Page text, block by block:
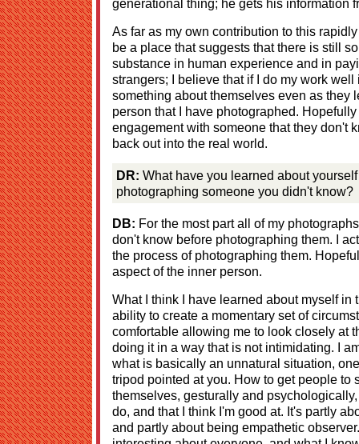
As far as my own contribution to this
be a place that suggests that there is still
substance in human experience and in
strangers; I believe that if I do my work
something about themselves even as they
person that I have photographed.
engagement with someone that they don't
back out into the real world.
DR: What have you learned about
photographing someone you didn't know?
DB: For the most part all of my
don't know before photographing them. I
the process of photographing them.
aspect of the inner person.
What I think I have learned about myself in
ability to create a momentary set of
comfortable allowing me to look closely at
doing it in a way that is not intimidating. I
what is basically an unnatural situation,
tripod pointed at you. How to get people to
themselves, gesturally and
do, and that I think I'm good at. It's partly
and partly about being empathetic